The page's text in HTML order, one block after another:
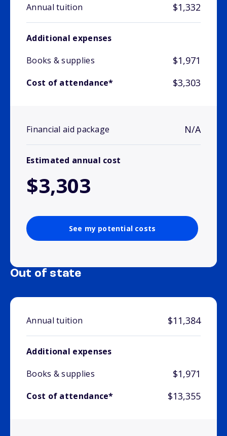
Annual tuition $1,332
Additional expenses
Books & supplies
$1,971
Cost of attendance* $3,303
Financial aid package N/A
Estimated annual cost
$3,303
See my potential costs
Out of state
Annual tuition $11,384
Additional expenses
Books & supplies
$1,971
Cost of attendance* $13,355